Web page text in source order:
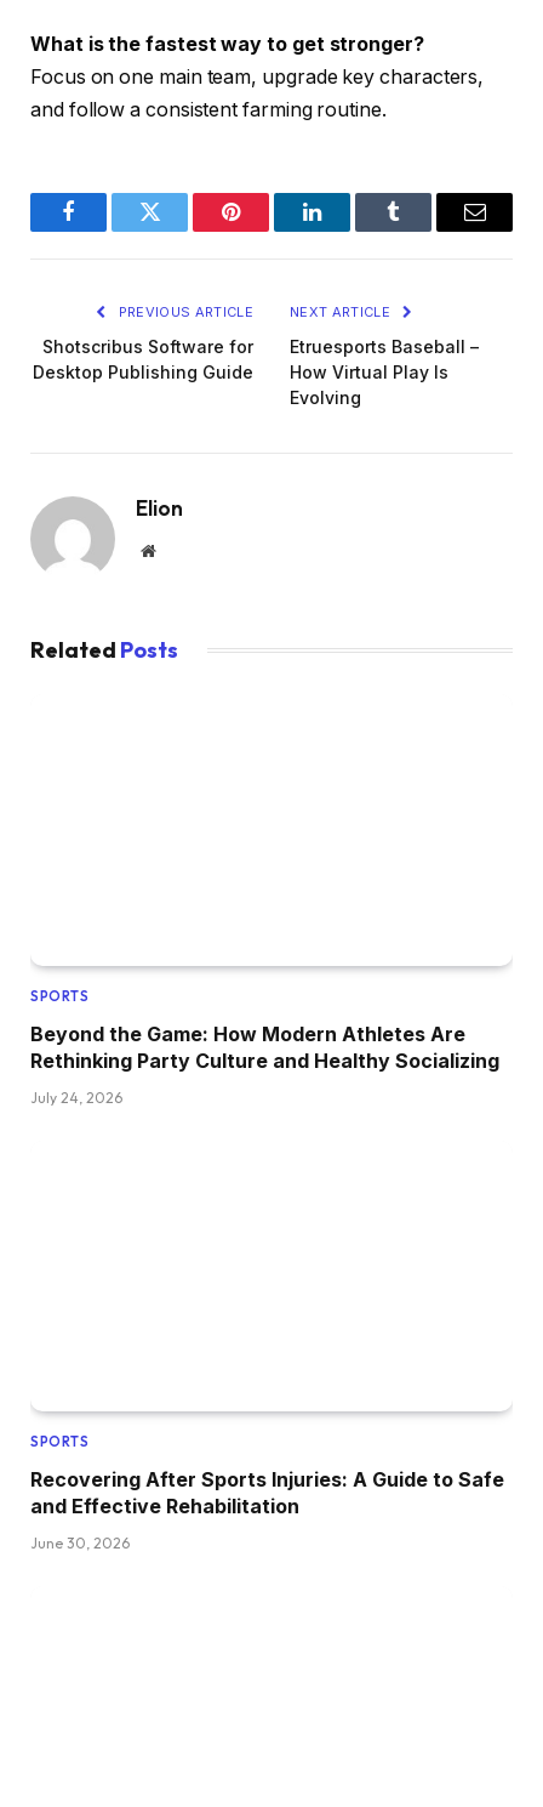
What is the fastest way to get stronger?
Focus on one main team, upgrade key characters,
and follow a consistent farming routine.
FacebookTwitter Pinterest LinkedInTumblr Email
PREVIOUS ARTICLE
Shotscribus Software for
Desktop Publishing Guide
NEXT ARTICLE
Etruesports Baseball –
How Virtual Play Is
Evolving
Elion
Website
Related Posts
SPORTS
Beyond the Game: How Modern Athletes Are
Rethinking Party Culture and Healthy Socializing
July 24, 2026
SPORTS
Recovering After Sports Injuries: A Guide to Safe
and Effective Rehabilitation
June 30, 2026